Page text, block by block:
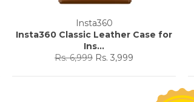
Insta360
Insta360 Classic Leather Case for
Ins...
Regular
Rs. 6,999 Sale
Rs. 3,999